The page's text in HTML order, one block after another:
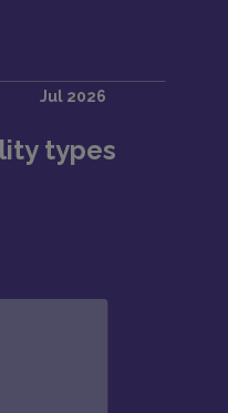
types